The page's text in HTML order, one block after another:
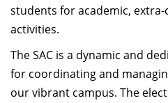
Faculty List Area-Wise
Areas
Research
Journal
students for academic,
activities.
The SAC is a dynamic and
for coordinating and
our vibrant campus. The